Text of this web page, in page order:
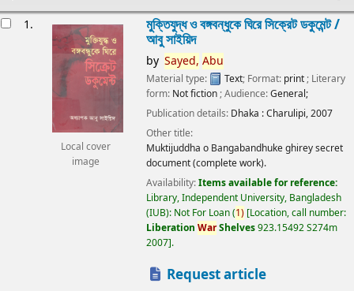
1.
Local cover
image
মুক্তিযুদ্ধ ও বঙ্গবন্ধুকে ঘিরে সিক্রেট ডকুমেন্ট /
আবু সাইয়িদ
by Sayed, Abu
Material type: Text; Format: print ; Literary
form: Not fiction ; Audience:General;
Publication details: Dhaka :Charulipi,2007
Other title:
Muktijuddha o Bangabandhuke ghirey secret
document (complete work).
Availability:Items available for reference:
Library, Independent University, Bangladesh
(IUB): Not For Loan(1) Location, call number:
Liberation WarShelves923.15492 S274m
2007 .
Request article